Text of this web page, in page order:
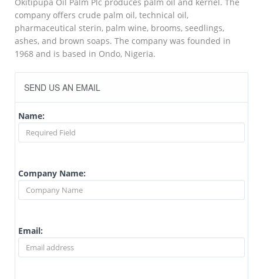
company offers crude palm oil, technical oil,
pharmaceutical sterin, palm wine, brooms, seedlings,
ashes, and brown soaps. The company was founded in
1968 and is based in Ondo, Nigeria.
SEND US AN EMAIL
Name:
Company Name:
Email: